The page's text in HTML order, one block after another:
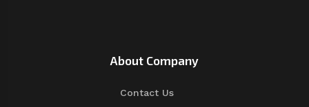
About Company
Contact Us